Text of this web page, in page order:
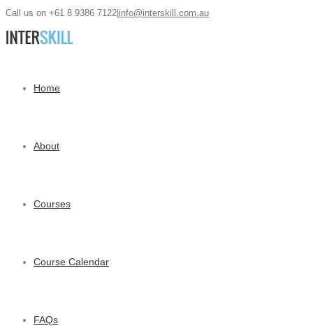
Call us on +61 8 9386 7122 info@interskill.com.au
Home
About
Courses
Course Calendar
FAQs